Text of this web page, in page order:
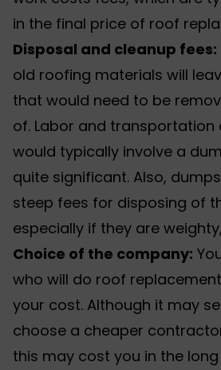
in the final price of roof
Disposal and cleanup fees:
old roofing materials will
that would need to be
of. Labor and transportation
would typically involve a
quite significant. Also,
steep fees for disposing of
especially if they are
Choice of the company:
who will do roof
your cost. Although it may
choose a cheaper
this may cost you in the long